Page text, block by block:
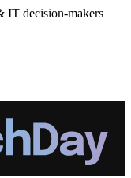
decision-makers